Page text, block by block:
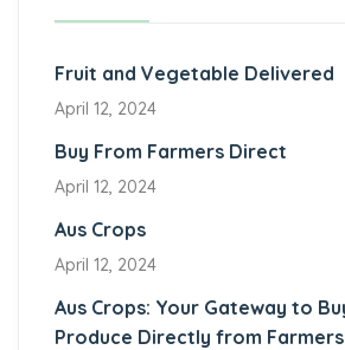
Fruit and Vegetable Delivered
April 12, 2024
Buy From Farmers Direct
April 12, 2024
Aus Crops
April 12, 2024
Aus Crops: Your Gateway to
Produce Directly from Farmers